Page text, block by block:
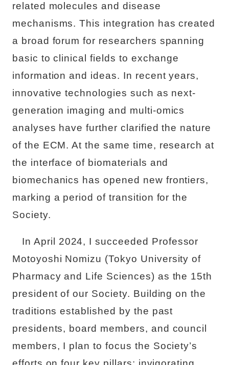
related molecules and disease
mechanisms. This integration has created
a broad forum for researchers spanning
basic to clinical fields to exchange
information and ideas. In recent years,
innovative technologies such as next-
generation imaging and multi-omics
analyses have further clarified the nature
of the ECM. At the same time, research at
the interface of biomaterials and
biomechanics has opened new frontiers,
marking a period of transition for the
Society.
In April 2024, I succeeded Professor
Motoyoshi Nomizu (Tokyo University of
Pharmacy and Life Sciences) as the 15th
president of our Society. Building on the
traditions established by the past
presidents, board members, and council
members, I plan to focus the Society’s